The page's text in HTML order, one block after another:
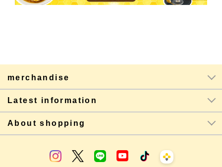
merchandise
Latest information
About shopping